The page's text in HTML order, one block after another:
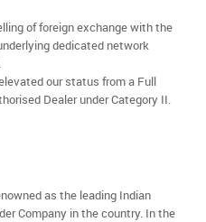
of foreign exchange with the
dedicated network
our status from a Full
Dealer under Category II.
as the leading Indian
Company in the country. In the